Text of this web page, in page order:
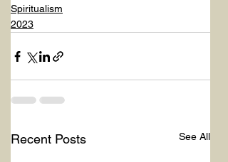
Spiritualism
2023
Recent Posts See All